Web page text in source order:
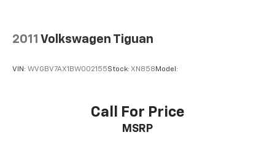
2011 Volkswagen Tiguan
VIN: WVGBV7AX1BW002155Stock: XN858 Model:
Call For Price
MSRP